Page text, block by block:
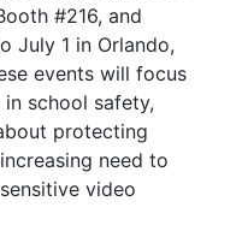
#216, and
July 1 in Orlando,
events will focus
school safety,
protecting
need to
video